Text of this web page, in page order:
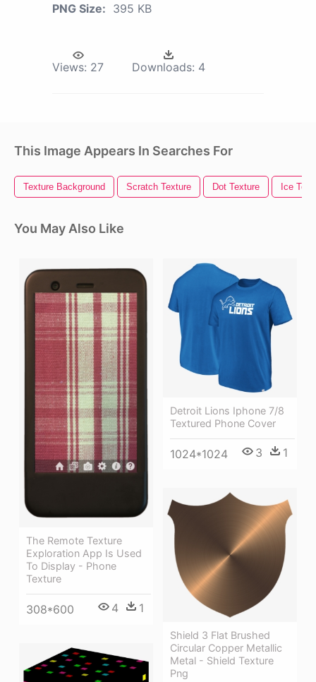
PNG Size: 395 KB
Views: 27 Downloads: 4
This Image Appears In Searches For
Texture Background Scratch Texture Dot Texture Ice
You May Also Like
The Remote Texture
Exploration App Is Used
To Display - Phone
Texture
308*600 4 1
Detroit Lions Iphone 7/8
Textured Phone Cover
1024*1024 3 1
Shield 3 Flat Brushed
Circular Copper Metallic
Metal - Shield Texture
Png